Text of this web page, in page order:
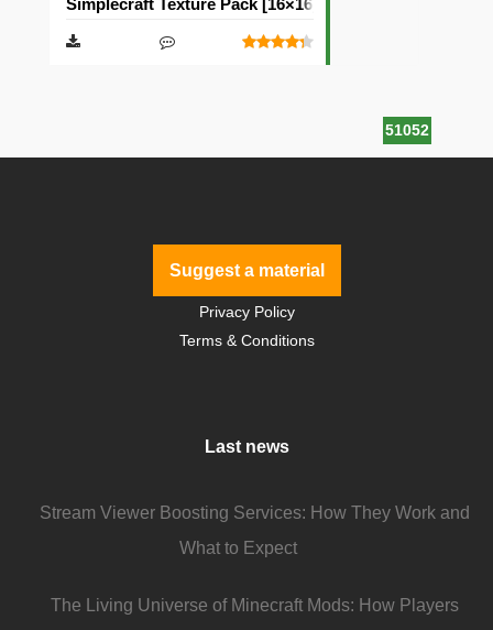
51052
Simplecraft Texture Pack [16×16]
Suggest a material
Privacy Policy
Terms & Conditions
Last news
Stream Viewer Boosting Services: How They Work and
What to Expect
The Living Universe of Minecraft Mods: How Players